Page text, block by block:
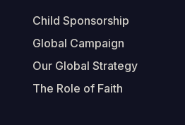
Child Sponsorship
Global Campaign
Our Global Strategy
The Role of Faith